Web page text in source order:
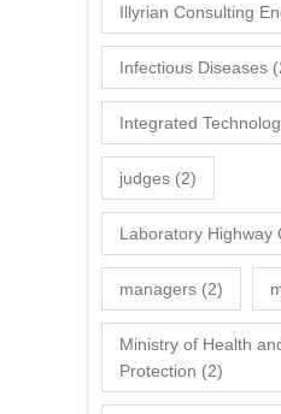
Illyrian Consulting
Infectious Diseases
Integrated
judges (2)
Laboratory Highway
managers (2)
Ministry of Health
Protection (2)